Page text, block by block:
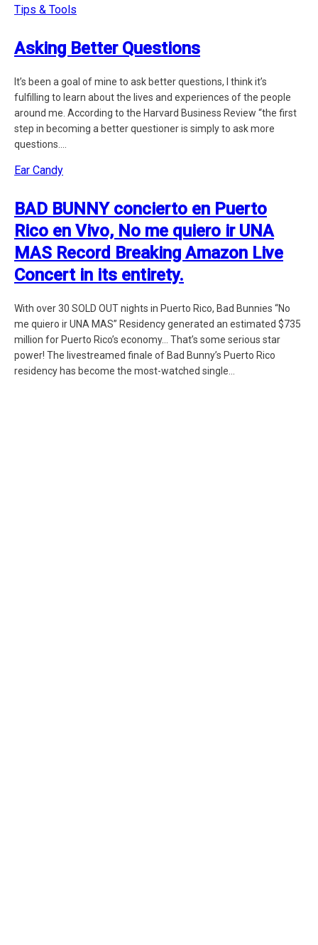
Tips & Tools
Asking Better Questions
It’s been a goal of mine to ask better questions, I think it’s
fulfilling to learn about the lives and experiences of the people
around me. According to the Harvard Business Review “the first
step in becoming a better questioner is simply to ask more
questions....
Ear Candy
BAD BUNNY concierto en Puerto
Rico en Vivo, No me quiero ir UNA
MAS Record Breaking Amazon Live
Concert in its entirety.
With over 30 SOLD OUT nights in Puerto Rico, Bad Bunnies “No
me quiero ir UNA MAS” Residency generated an estimated $735
million for Puerto Rico’s economy… That’s some serious star
power! The livestreamed finale of Bad Bunny’s Puerto Rico
residency has become the most-watched single...